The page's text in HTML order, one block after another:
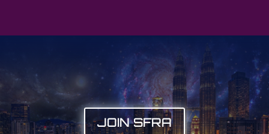
JOIN SFRA